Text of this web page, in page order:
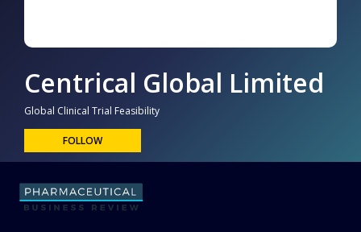
Centrical Global Limited
Global Clinical Trial Feasibility
FOLLOW